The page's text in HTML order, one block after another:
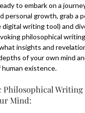
to embark on a
personal growth, grab a
digital writing tool) and
philosophical
insights and
of your own mind
existence.
Philosophical
Mind: